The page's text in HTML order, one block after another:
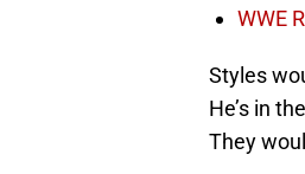
WWE
Styles
He’s in
They